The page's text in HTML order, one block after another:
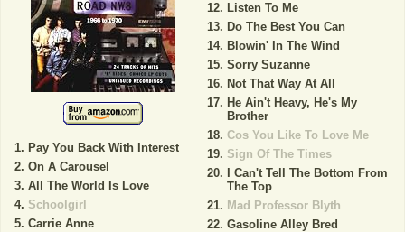
Pay You Back With Interest
On A Carousel
All The World Is Love
Schoolgirl
Carrie Anne
Listen To Me
Do The Best You Can
Blowin' In The Wind
Sorry Suzanne
Not That Way At All
He Ain't Heavy, He's My
Brother
Cos You Like To Love Me
Sign Of The Times
I Can't Tell The Bottom From
The Top
Mad Professor Blyth
Gasoline Alley Bred